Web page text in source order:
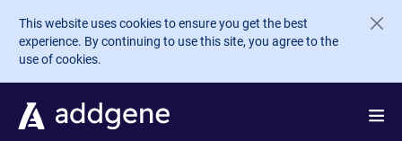
Skip to main content
This website uses cookies to ensure you get the best
experience. By continuing to use this site, you agree to the
use of cookies.